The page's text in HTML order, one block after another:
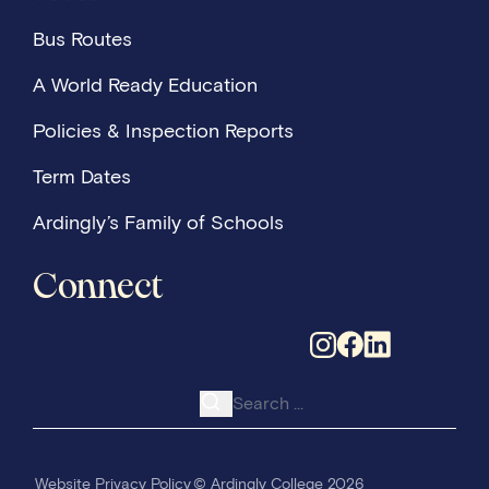
place at a music conservatoire. His journey is a
powerful reminder of how bursary support changes
Bus Routes
A World Ready Education
Policies & Inspection Reports
Term Dates
Ardingly’s Family of Schools
Connect
Search for:
Website Privacy Policy© Ardingly College 2026